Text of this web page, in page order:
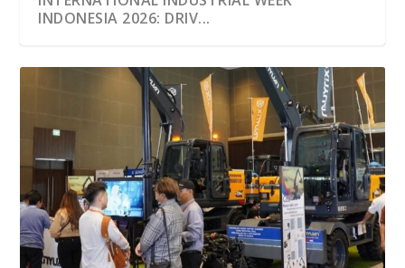
INDONESIA 2026: DRIV...